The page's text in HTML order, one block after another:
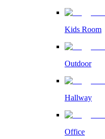
Kids Room
Outdoor
Hallway
Office